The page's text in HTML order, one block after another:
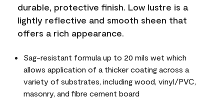
durable, protective finish. Low lustre is a
lightly reflective and smooth sheen that
offers a rich appearance.
Sag-resistant formula up to 20 mils wet which
allows application of a thicker coating across a
variety of substrates, including wood, vinyl/PVC,
masonry, and fibre cement board